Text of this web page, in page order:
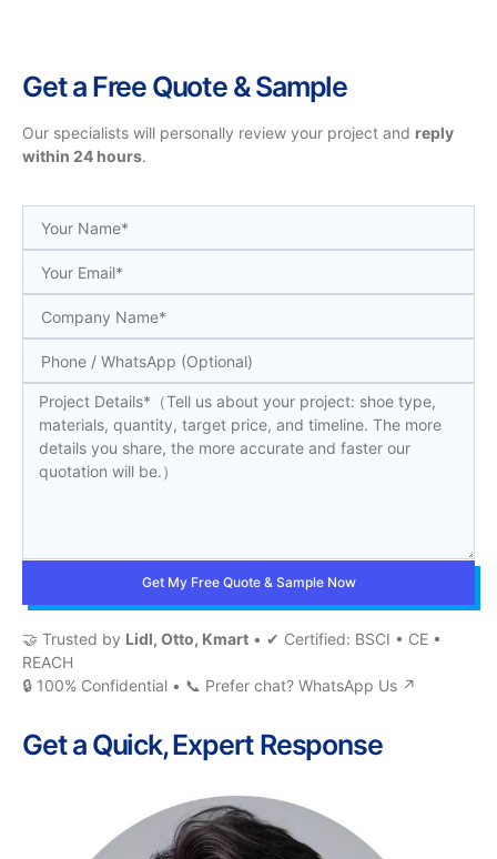
Get a Free Quote & Sample
Our specialists will personally review your project and reply
within 24 hours.
Get My Free Quote & Sample Now
🤝 Trusted by Lidl, Otto, Kmart • ✔ Certified: BSCI • CE •
REACH
🔒 100% Confidential • 📞 Prefer chat? WhatsApp Us ↗
Get a Quick, Expert Response